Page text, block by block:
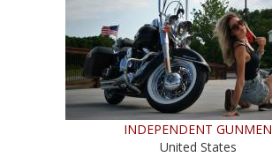
INDEPENDENT GUNMEN
United States